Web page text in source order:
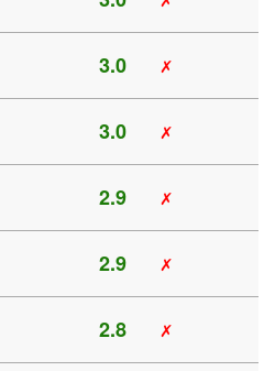
3.0 ✗
3.0 ✗
2.9 ✗
2.9 ✗
2.8 ✗